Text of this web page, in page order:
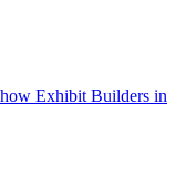
Exhibit Builders in